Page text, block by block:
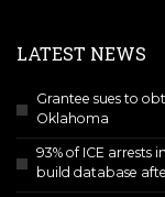
LATEST NEWS
Grantee sues to
Oklahoma
93% of ICE arrests
build database